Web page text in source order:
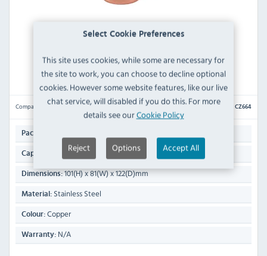
Select Cookie Preferences
This site uses cookies, while some are necessary for
the site to work, you can choose to decline optional
cookies. However some website features, like our live
chat service, will disabled if you do this. For more
details see ourCookie Policy
Reject Options Accept All
Beaumont CZ664 Copper Plated Hammered Mug
400ml
Compare CZ664
Pack Quantity:
Capacity: 400ml
Dimensions:101(H) x 81(W) x 122(D)mm
Material: Stainless Steel
Colour: Copper
Warranty: N/A